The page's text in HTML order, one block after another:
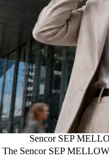
Sencor SEP
The Sencor SEP